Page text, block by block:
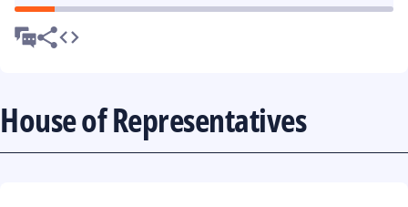
House of Representatives